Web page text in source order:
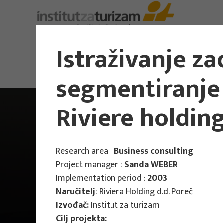
Istraživanje
Riviere
Research area : Business consulting
Project manager : Sanda WEBER
Implementation period :2003
Naručitelj: Riviera Holding d.d. Poreč
Izvođač:Institut za turizam
Cilj projekta: